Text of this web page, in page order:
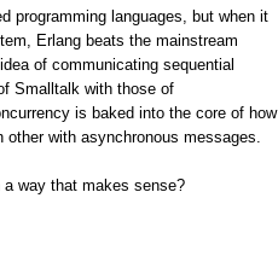
programming languages, but when it
Erlang beats the mainstream
of communicating sequential
Smalltalk with those of
is baked into the core of how
with asynchronous messages.
way that makes sense?